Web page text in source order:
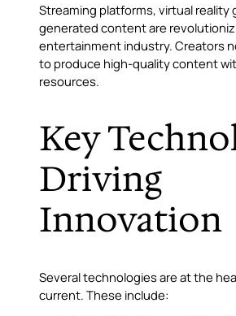
Streaming platforms, virtual reality
generated content are
entertainment industry. Creators
to produce high-quality content
resources.
Key
Driving
Innovation
Several technologies are at the
current. These include: